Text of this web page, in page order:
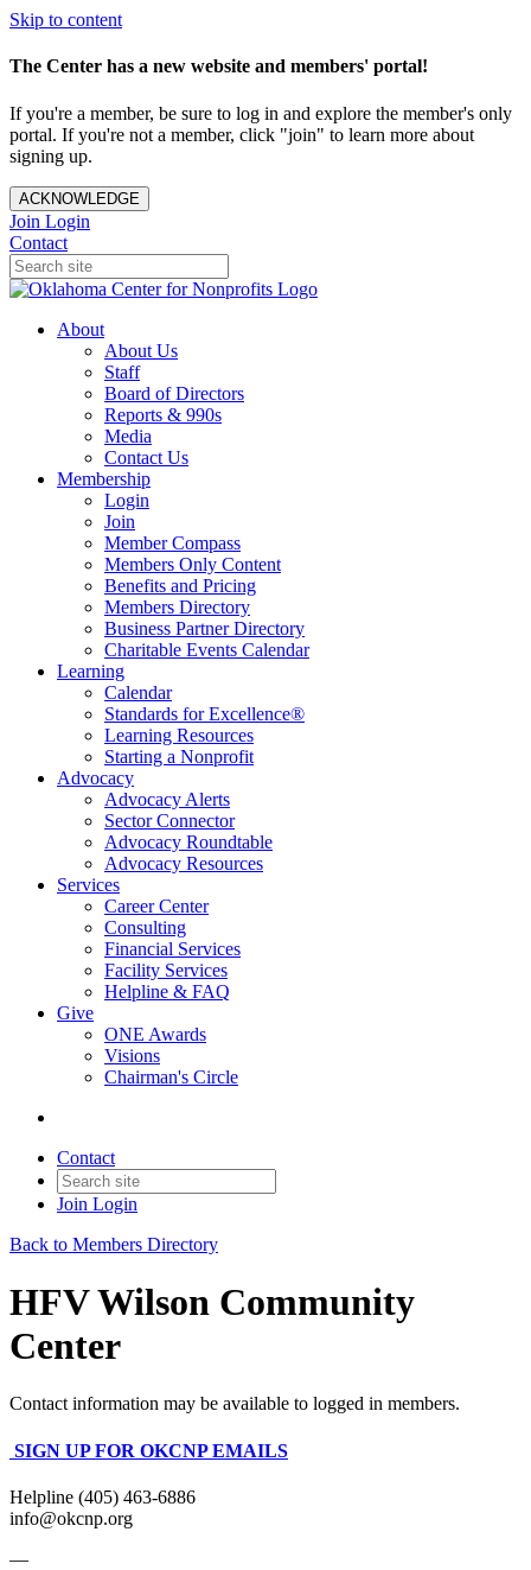
Skip to content
The Center has a new website and members' portal!
If you're a member, be sure to log in and explore the member's only
portal. If you're not a member, click "join" to learn more about
signing up.
ACKNOWLEDGE
Join Login
Contact
About
About Us
Staff
Board of Directors
Reports & 990s
Media
Contact Us
Membership
Login
Join
Member Compass
Members Only Content
Benefits and Pricing
Members Directory
Business Partner Directory
Charitable Events Calendar
Learning
Calendar
Standards for Excellence®
Learning Resources
Starting a Nonprofit
Advocacy
Advocacy Alerts
Sector Connector
Advocacy Roundtable
Advocacy Resources
Services
Career Center
Consulting
Financial Services
Facility Services
Helpline & FAQ
Give
ONE Awards
Visions
Chairman's Circle
Contact
Join Login
Back to Members Directory
HFV Wilson Community
Center
Contact information may be available to logged in members.
SIGN UP FOR OKCNP EMAILS
Helpline (405) 463-6886
info@okcnp.org
—